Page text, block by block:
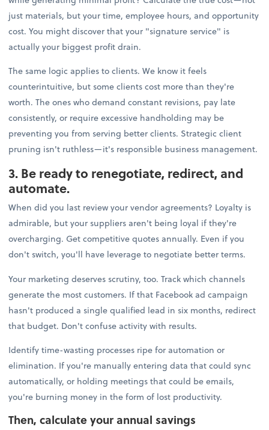
just materials, but your time, employee hours, and opportunity
cost. You might discover that your "signature service" is
actually your biggest profit drain.
The same logic applies to clients. We know it feels
counterintuitive, but some clients cost more than they're
worth. The ones who demand constant revisions, pay late
consistently, or require excessive handholding may be
preventing you from serving better clients. Strategic client
pruning isn't ruthless—it's responsible business management.
3. Be ready to renegotiate, redirect, and
automate.
When did you last review your vendor agreements? Loyalty is
admirable, but your suppliers aren't being loyal if they're
overcharging. Get competitive quotes annually. Even if you
don't switch, you'll have leverage to negotiate better terms.
Your marketing deserves scrutiny, too. Track which channels
generate the most customers. If that Facebook ad campaign
hasn't produced a single qualified lead in six months, redirect
that budget. Don't confuse activity with results.
Identify time-wasting processes ripe for automation or
elimination. If you're manually entering data that could sync
automatically, or holding meetings that could be emails,
you're burning money in the form of lost productivity.
Then, calculate your annual savings